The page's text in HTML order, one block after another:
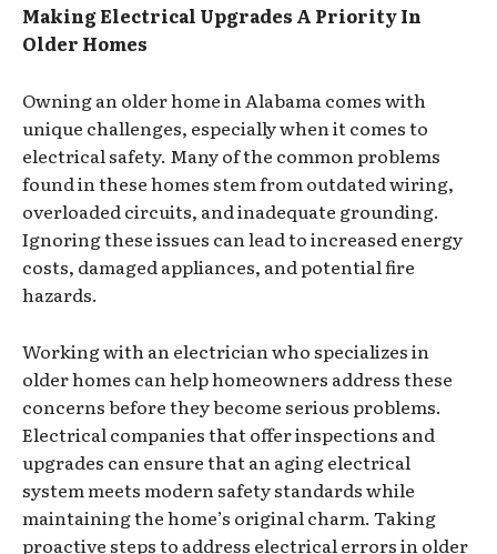
Making Electrical Upgrades A Priority In
Older Homes
Owning an older home in Alabama comes with
unique challenges, especially when it comes to
electrical safety. Many of the common problems
found in these homes stem from outdated wiring,
overloaded circuits, and inadequate grounding.
Ignoring these issues can lead to increased energy
costs, damaged appliances, and potential fire
hazards.
Working with an electrician who specializes in
older homes can help homeowners address these
concerns before they become serious problems.
Electrical companies that offer inspections and
upgrades can ensure that an aging electrical
system meets modern safety standards while
maintaining the home’s original charm. Taking
proactive steps to address electrical errors in older